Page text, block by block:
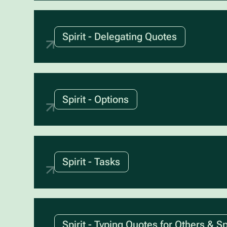
Spirit - Delegating Quotes
Spirit - Options
Spirit - Tasks